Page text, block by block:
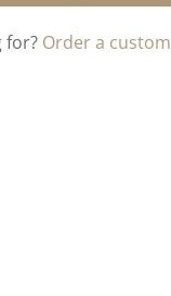
for? Order a custom